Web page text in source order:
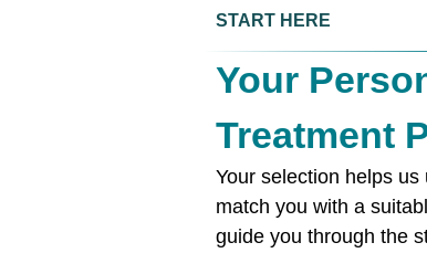
START HERE
Your
Treatment
Your selection helps
match you with a
guide you through the